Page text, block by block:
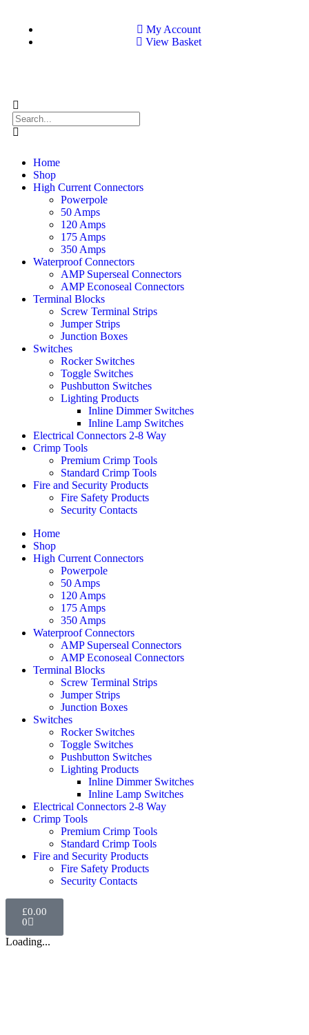
My Account
View Basket
Home
Shop
High Current Connectors
Powerpole
50 Amps
120 Amps
175 Amps
350 Amps
Waterproof Connectors
AMP Superseal Connectors
AMP Econoseal Connectors
Terminal Blocks
Screw Terminal Strips
Jumper Strips
Junction Boxes
Switches
Rocker Switches
Toggle Switches
Pushbutton Switches
Lighting Products
Inline Dimmer Switches
Inline Lamp Switches
Electrical Connectors 2-8 Way
Crimp Tools
Premium Crimp Tools
Standard Crimp Tools
Fire and Security Products
Fire Safety Products
Security Contacts
Home
Shop
High Current Connectors
Powerpole
50 Amps
120 Amps
175 Amps
350 Amps
Waterproof Connectors
AMP Superseal Connectors
AMP Econoseal Connectors
Terminal Blocks
Screw Terminal Strips
Jumper Strips
Junction Boxes
Switches
Rocker Switches
Toggle Switches
Pushbutton Switches
Lighting Products
Inline Dimmer Switches
Inline Lamp Switches
Electrical Connectors 2-8 Way
Crimp Tools
Premium Crimp Tools
Standard Crimp Tools
Fire and Security Products
Fire Safety Products
Security Contacts
£0.00
0
Loading...